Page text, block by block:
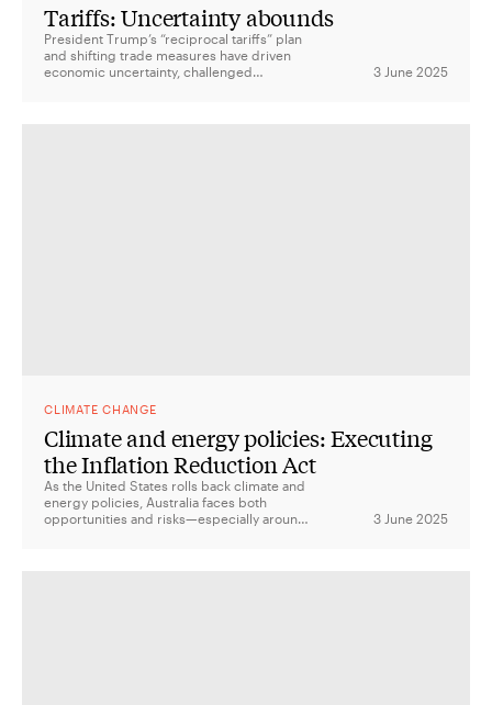
Tariffs: Uncertainty abounds
President Trump’s “reciprocal tariffs” plan
and shifting trade measures have driven
economic uncertainty, challenged
3 June 2025
CLIMATE CHANGE
Climate and energy policies: Executing
the Inflation Reduction Act
As the United States rolls back climate and
energy policies, Australia faces both
opportunities and risks—especially around
3 June 2025